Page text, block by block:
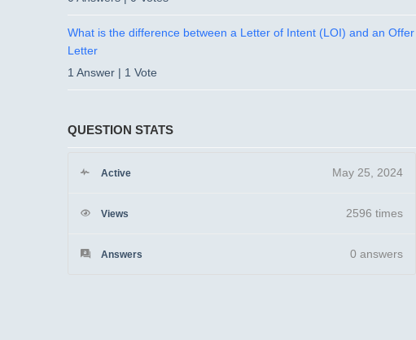
What is the difference between a Letter of Intent (LOI) and an Offer
Letter
1 Answer | 1 Vote
QUESTION STATS
Active May 25, 2024
Views 2596 times
Answers 0 answers